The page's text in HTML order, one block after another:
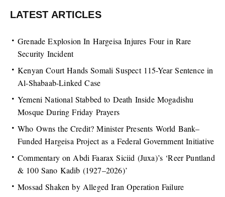
LATEST ARTICLES
Grenade Explosion In Hargeisa Injures Four in Rare
Security Incident
Kenyan Court Hands Somali Suspect 115-Year Sentence in
Al-Shabaab-Linked Case
Yemeni National Stabbed to Death Inside Mogadishu
Mosque During Friday Prayers
Who Owns the Credit? Minister Presents World Bank–
Funded Hargeisa Project as a Federal Government Initiative
Commentary on Abdi Faarax Siciid (Juxa)’s ‘Reer Puntland
& 100 Sano Kadib (1927–2026)’
Mossad Shaken by Alleged Iran Operation Failure